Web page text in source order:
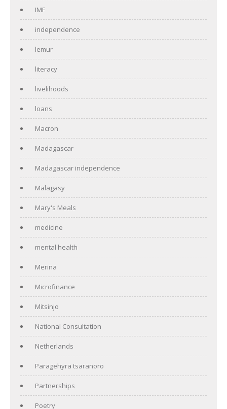
IMF
independence
lemur
literacy
livelihoods
loans
Macron
Madagascar
Madagascar independence
Malagasy
Mary's Meals
medicine
mental health
Merina
Microfinance
Mitsinjo
National Consultation
Netherlands
Paragehyra tsaranoro
Partnerships
Poetry